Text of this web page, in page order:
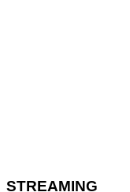
STREAMING